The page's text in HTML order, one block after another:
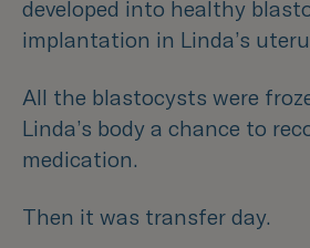
developed into healthy
implantation in Linda’s
All the blastocysts were
Linda’s body a chance to
medication.
Then it was transfer day.